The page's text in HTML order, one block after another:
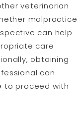
veterinarian
malpractice
can help
care
obtaining
can
to proceed with